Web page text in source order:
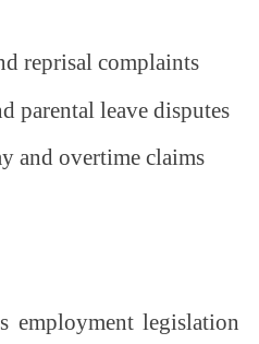
reprisal complaints
parental leave disputes
and overtime claims
employment legislation